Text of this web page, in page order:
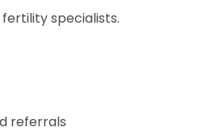
to
specialists.
referrals